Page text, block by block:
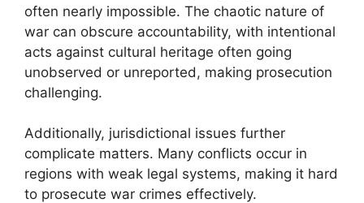
often nearly impossible. The chaotic nature of
war can obscure accountability, with intentional
acts against cultural heritage often going
unobserved or unreported, making prosecution
challenging.
Additionally, jurisdictional issues further
complicate matters. Many conflicts occur in
regions with weak legal systems, making it hard
to prosecute war crimes effectively.